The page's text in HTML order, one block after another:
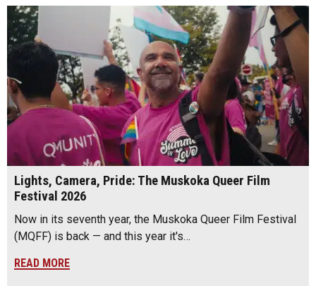
Lights, Camera, Pride: The Muskoka Queer Film
Festival 2026
Now in its seventh year, the Muskoka Queer Film Festival
(MQFF) is back — and this year it's…
READ MORE